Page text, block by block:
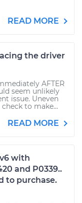
READ MORE
the driver
AFTER
seem unlikely
issue. Uneven
to make...
READ MORE
with
and P0339..
to purchase.